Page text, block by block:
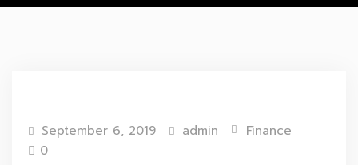
September 6, 2019 admin
Finance
0